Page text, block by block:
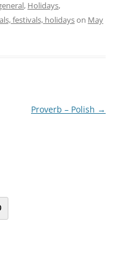
, Holidays,
festivals, holidayson May
Proverb – Polish →